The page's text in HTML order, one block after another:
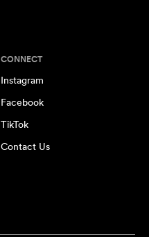
CONNECT
Instagram
Facebook
TikTok
Contact Us